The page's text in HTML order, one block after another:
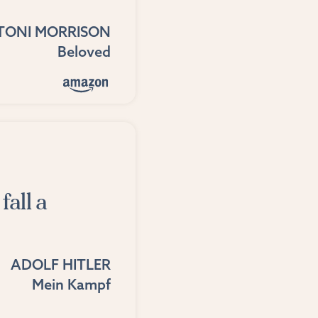
MORRISON
Beloved
a
ADOLF HITLER
Mein Kampf